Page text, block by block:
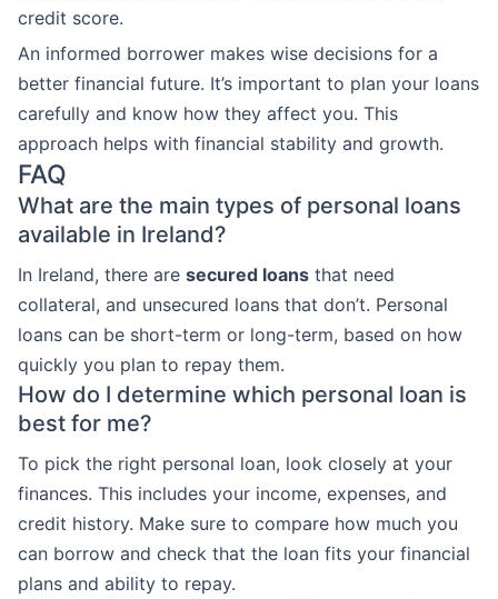
credit score.
An informed borrower makes wise decisions for a
better financial future. It’s important to plan your loans
carefully and know how they affect you. This
approach helps with financial stability and growth.
FAQ
What are the main types of personal loans
available in Ireland?
In Ireland, there are secured loans that need
collateral, and unsecured loans that don’t. Personal
loans can be short-term or long-term, based on how
quickly you plan to repay them.
How do I determine which personal loan is
best for me?
To pick the right personal loan, look closely at your
finances. This includes your income, expenses, and
credit history. Make sure to compare how much you
can borrow and check that the loan fits your financial
plans and ability to repay.